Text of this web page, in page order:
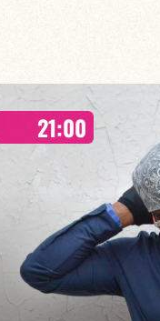
21:00